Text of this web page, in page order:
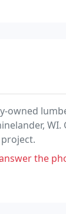
owned
to the